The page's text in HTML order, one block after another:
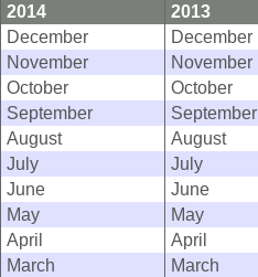
2014
2013
December
December
November
November
October
October
September
September
August
August
July
July
June
June
May
May
April
April
March
March